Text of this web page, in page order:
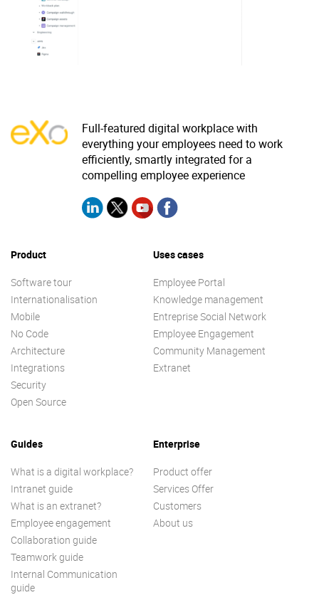
Why eXo
Open source
Resource center
Try eXo
Full-featured digital workplace with
everything your employees need to work
efficiently, smartly integrated for a
compelling employee experience
Product
Software tour
Internationalisation
Mobile
No Code
Architecture
Integrations
Security
Open Source
Uses cases
Employee Portal
Knowledge management
Entreprise Social Network
Employee Engagement
Community Management
Extranet
Guides
What is a digital workplace?
Intranet guide
What is an extranet?
Employee engagement
Collaboration guide
Teamwork guide
Internal Communication
guide
Enterprise
Product offer
Services Offer
Customers
About us